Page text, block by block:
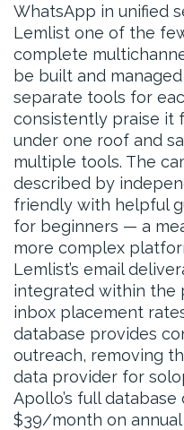
WhatsApp in unified
Lemlist one of the
complete
be built and
separate tools for
consistently praise it
under one roof and
multiple tools. The
described by
friendly with helpful
for beginners — a
more complex
Lemlist’s email
integrated within the
inbox placement
database provides
outreach, removing
data provider for
Apollo’s full
$39/month on